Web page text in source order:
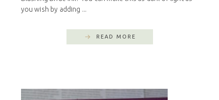
you wish by adding ...
READ MORE